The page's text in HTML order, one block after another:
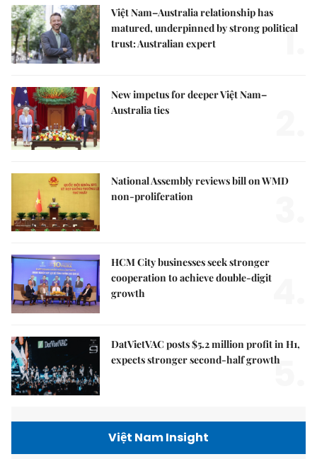
Việt Nam–Australia relationship has
matured, underpinned by strong political
trust: Australian expert
1.
New impetus for deeper Việt Nam–
Australia ties
National Assembly reviews bill on WMD
non-proliferation
HCM City businesses seek stronger
cooperation to achieve double-digit
growth
DatVietVAC posts $5.2 million profit in H1,
expects stronger second-half growth
5.
Việt Nam Insight